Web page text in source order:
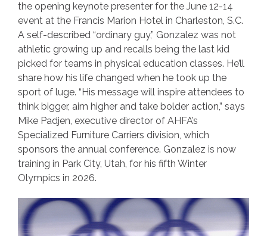
the opening keynote presenter for the June 12-14
event at the Francis Marion Hotel in Charleston, S.C.
A self-described “ordinary guy,” Gonzalez was not
athletic growing up and recalls being the last kid
picked for teams in physical education classes. He’ll
share how his life changed when he took up the
sport of luge. “His message will inspire attendees to
think bigger, aim higher and take bolder action,” says
Mike Padjen, executive director of AHFA’s
Specialized Furniture Carriers division, which
sponsors the annual conference. Gonzalez is now
training in Park City, Utah, for his fifth Winter
Olympics in 2026.